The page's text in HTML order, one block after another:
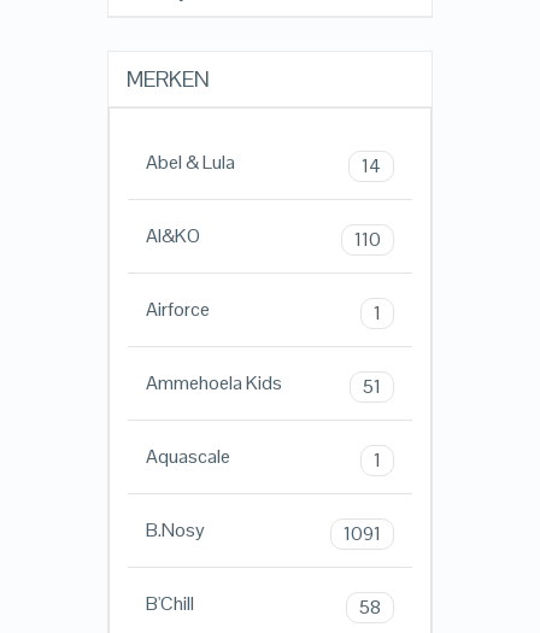
MERKEN
Abel & Lula 14
AI&KO 110
Airforce 1
Ammehoela Kids 51
Aquascale 1
B.Nosy 1091
B'Chill 58